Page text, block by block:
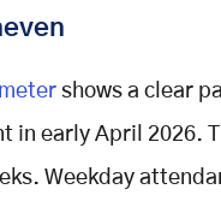
shows a clear
in early April 2026.
Weekday